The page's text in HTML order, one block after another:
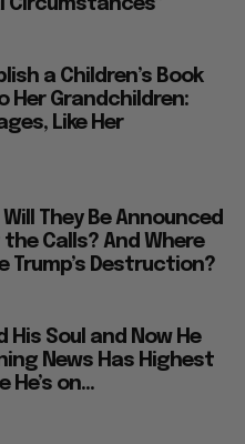
a Children’s Book
Her Grandchildren:
Like Her
They Be Announced
the Calls? And Where
Trump’s Destruction?
His Soul and Now He
News Has Highest
He’s on...